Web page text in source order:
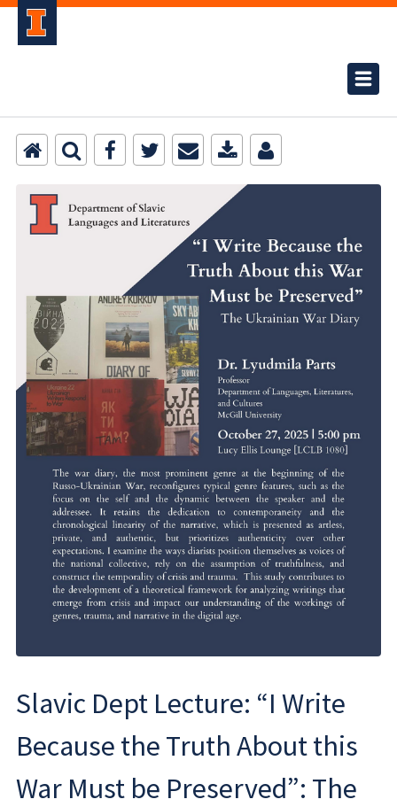
Slavic Dept Lecture: “I Write
Because the Truth About this
War Must be Preserved”: The